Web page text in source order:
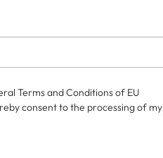
Terms and Conditions of EU
consent to the processing of my